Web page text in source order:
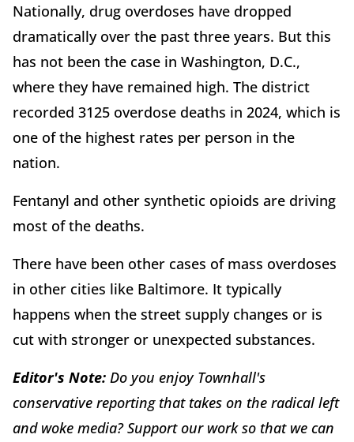
Nationally, drug overdoses have dropped
dramatically over the past three years. But this
has not been the case in Washington, D.C.,
where they have remained high. The district
recorded 3125 overdose deaths in 2024, which is
one of the highest rates per person in the
nation.
Fentanyl and other synthetic opioids are driving
most of the deaths.
There have been other cases of mass overdoses
in other cities like Baltimore. It typically
happens when the street supply changes or is
cut with stronger or unexpected substances.
Editor's Note: Do you enjoy Townhall's
conservative reporting that takes on the radical left
and woke media? Support our work so that we can